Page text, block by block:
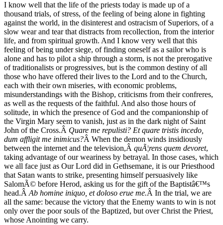
I know well that the life of the priests today is made up of a
thousand trials, of stress, of the feeling of being alone in fighting
against the world, in the disinterest and ostracism of Superiors, of a
slow wear and tear that distracts from recollection, from the interior
life, and from spiritual growth. And I know very well that this
feeling of being under siege, of finding oneself as a sailor who is
alone and has to pilot a ship through a storm, is not the prerogative
of traditionalists or progressives, but is the common destiny of all
those who have offered their lives to the Lord and to the Church,
each with their own miseries, with economic problems,
misunderstandings with the Bishop, criticisms from their confreres,
as well as the requests of the faithful. And also those hours of
solitude, in which the presence of God and the companionship of
the Virgin Mary seem to vanish, just as in the dark night of Saint
John of the Cross.Â Quare me repulisti? Et quare tristis incedo,
dum affligit me inimicus?Â When the demon winds insidiously
between the internet and the television,Â quÃ¦rens quem devoret,
taking advantage of our weariness by betrayal. In those cases, which
we all face just as Our Lord did in Gethsemane, it is our Priesthood
that Satan wants to strike, presenting himself persuasively like
SalomÃ© before Herod, asking us for the gift of the Baptistâ€™s
head.ÂAb homine iniquo, et doloso erue me.Â In the trial, we are
all the same: because the victory that the Enemy wants to win is not
only over the poor souls of the Baptized, but over Christ the Priest,
whose Anointing we carry.